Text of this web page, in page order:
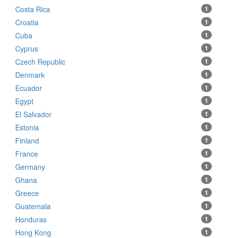
1
Costa Rica
1
Croatia
1
Cuba
1
Cyprus
1
Czech Republic
1
Denmark
1
Ecuador
1
Egypt
1
El Salvador
1
Estonia
1
Finland
1
France
1
Germany
1
Ghana
1
Greece
1
Guatemala
1
Honduras
1
Hong Kong